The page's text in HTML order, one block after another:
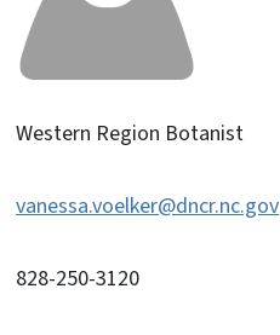
Western Region Botanist
vanessa.voelker@dncr.nc.gov
828-250-3120